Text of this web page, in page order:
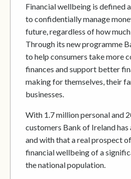
Financial wellbeing is defined
to confidentially manage
future, regardless of how
Through its new programme
to help consumers take more
finances and support better
making for themselves, their
businesses.
With 1.7 million personal and
customers Bank of Ireland has
and with that a real prospect
financial wellbeing of a
the national population.